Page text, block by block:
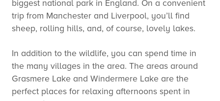
biggest national park in England. On a convenient
trip from Manchester and Liverpool, you’ll find
sheep, rolling hills, and, of course, lovely lakes.
In addition to the wildlife, you can spend time in
the many villages in the area. The areas around
Grasmere Lake and Windermere Lake are the
perfect places for relaxing afternoons spent in